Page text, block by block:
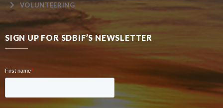
VOLUNTEERING
SIGN UP FOR SDBIF’S NEWSLETTER